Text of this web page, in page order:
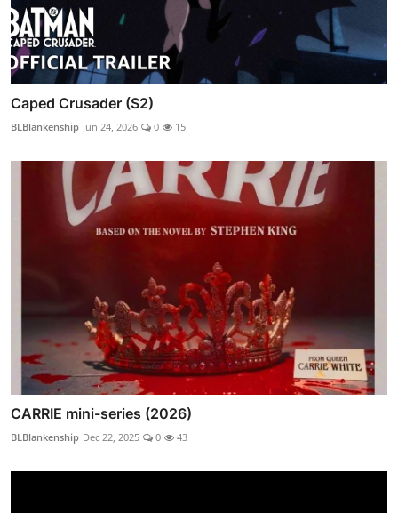
Caped Crusader (S2)
BLBlankenship Jun 24, 2026 0 15
CARRIE mini-series (2026)
BLBlankenship Dec 22, 2025 0 43